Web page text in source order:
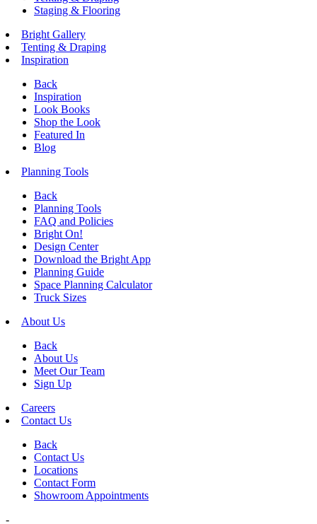
Staging & Flooring
Bright Gallery
Tenting & Draping
Inspiration
Back
Inspiration
Look Books
Shop the Look
Featured In
Blog
Planning Tools
Back
Planning Tools
FAQ and Policies
Bright On!
Design Center
Download the Bright App
Planning Guide
Space Planning Calculator
Truck Sizes
About Us
Back
About Us
Meet Our Team
Sign Up
Careers
Contact Us
Back
Contact Us
Locations
Contact Form
Showroom Appointments
-